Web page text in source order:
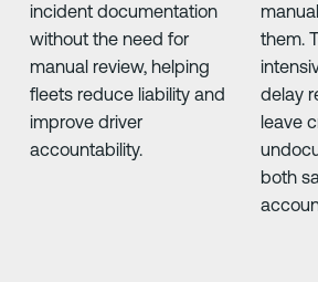
incident documentation
without the need for
manual review, helping
fleets reduce liability and
improve driver
accountability.
them.
delay
leave
both